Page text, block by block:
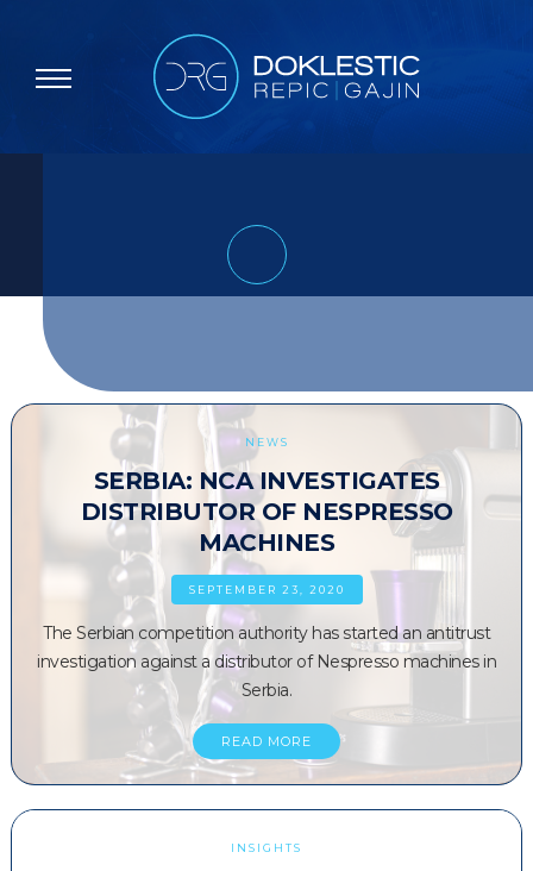
NEWS
SERBIA: NCA INVESTIGATES
DISTRIBUTOR OF NESPRESSO
MACHINES
SEPTEMBER 23, 2020
The Serbian competition authority has started an antitrust
investigation against a distributor of Nespresso machines in
Serbia.
READ MORE
INSIGHTS